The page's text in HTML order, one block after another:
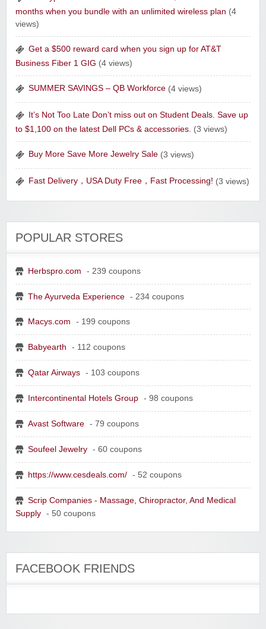
Raw Paws Pet Food
Raddish Kids Monthly Delivery
Postmates Fleet
Yahoo Small Business
months when you bundle with an unlimited wireless plan (4
views)
Get a $500 reward card when you sign up for AT&T
Business Fiber 1 GIG (4 views)
SUMMER SAVINGS – QB Workforce (4 views)
It’s Not Too Late Don’t miss out on Student Deals. Save up
to $1,100 on the latest Dell PCs & accessories. (3 views)
Buy More Save More Jewelry Sale (3 views)
Fast Delivery，USA Duty Free，Fast Processing! (3 views)
POPULAR STORES
Herbspro.com - 239 coupons
The Ayurveda Experience - 234 coupons
Macys.com - 199 coupons
Babyearth - 112 coupons
Qatar Airways - 103 coupons
Intercontinental Hotels Group - 98 coupons
Avast Software - 79 coupons
Soufeel Jewelry - 60 coupons
https://www.cesdeals.com/ - 52 coupons
Scrip Companies - Massage, Chiropractor, And Medical
Supply - 50 coupons
FACEBOOK FRIENDS